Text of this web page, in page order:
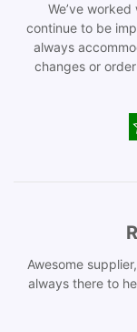
We’ve
continue to be
always
changes or
Awesome
always there to